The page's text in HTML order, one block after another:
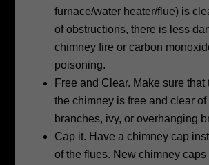
furnace/water heater/flue) is
of obstructions, there is less
chimney fire or carbon
poisoning.
Free and Clear. Make sure that
the chimney is free and clear of
branches, ivy, or overhanging
Cap it. Have a chimney cap
of the flues. New chimney caps